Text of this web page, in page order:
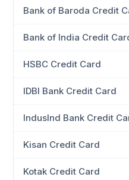
Bank of Baroda Credit
Bank of India Credit
HSBC Credit Card
IDBI Bank Credit Card
IndusInd Bank Credit
Kisan Credit Card
Kotak Credit Card